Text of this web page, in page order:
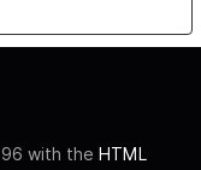
with the HTML